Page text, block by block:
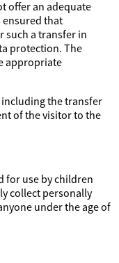
offer an adequate
ensured that
such a transfer in
protection. The
appropriate
the transfer
of the visitor to the
for use by children
collect personally
under the age of